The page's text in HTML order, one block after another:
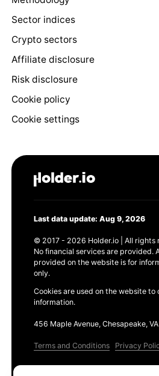
Sector indices
Crypto sectors
Affiliate disclosure
Risk disclosure
Cookie policy
Cookie settings
Last data update: Aug 9, 2026
© 2017 - 2026 Holder.io | All rights
No financial services are provided.
provided on the website is for
only.
Cookies are used on the website
information.
456 Maple Avenue, Chesapeake,
Terms and Conditions Privacy